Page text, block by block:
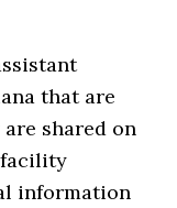
that are
shared on
facility
information